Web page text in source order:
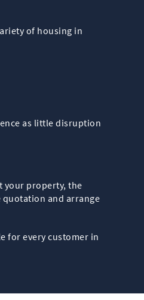
of housing in
as little disruption
your property, the
quotation and arrange
for every customer in